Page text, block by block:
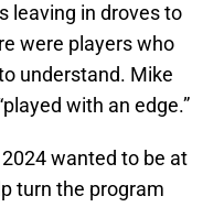
leaving in droves to
were players who
understand. Mike
with an edge.”
wanted to be at
turn the program